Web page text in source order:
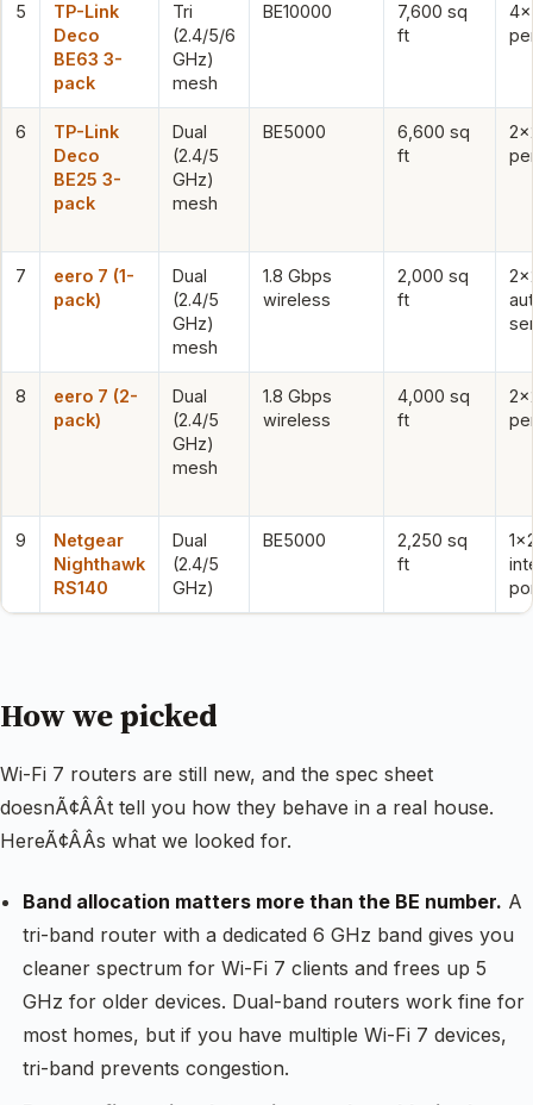
5
TP-Link
Deco
BE63 3-
pack
Tri
(2.4/5/6
GHz)
mesh
BE10000
7,600 sq
ft
6
TP-Link
Deco
BE25 3-
pack
Dual
(2.4/5
GHz)
mesh
BE5000
6,600 sq
ft
7
eero 7 (1-
pack)
Dual
(2.4/5
GHz)
mesh
1.8 Gbps
wireless
2,000 sq
ft
8
eero 7 (2-
pack)
Dual
(2.4/5
GHz)
mesh
1.8 Gbps
wireless
4,000 sq
ft
9
Netgear
Nighthawk
RS140
Dual
(2.4/5
GHz)
BE5000
2,250 sq
ft
How we picked
Wi-Fi 7 routers are still new, and the spec sheet
doesnÃ¢ÂÂt tell you how they behave in a real house.
HereÃ¢ÂÂs what we looked for.
Band allocation matters more than the BE number. A
tri-band router with a dedicated 6 GHz band gives you
cleaner spectrum for Wi-Fi 7 clients and frees up 5
GHz for older devices. Dual-band routers work fine for
most homes, but if you have multiple Wi-Fi 7 devices,
tri-band prevents congestion.